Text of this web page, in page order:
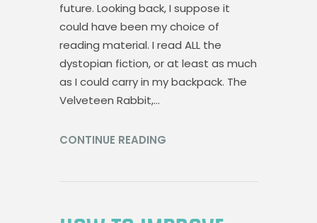
future. Looking back, I suppose it
could have been my choice of
reading material. I read ALL the
dystopian fiction, or at least as much
as I could carry in my backpack. The
Velveteen Rabbit,…
CONTINUE READING